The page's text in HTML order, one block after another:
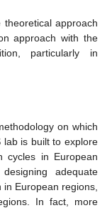
approach
approach with the
particularly in
on which
lab is built to explore
cycles in European
adequate
European regions,
In fact, more